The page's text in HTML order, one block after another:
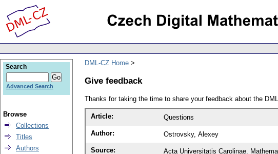
DML-CZ Home
Give feedback
Thanks for taking the time to share your feedback about the
Article: Questions
Author: Ostrovsky, Alexey
Source: Acta Universitatis Carolinae.
Search
Advanced Search
Browse
Collections
Titles
Authors